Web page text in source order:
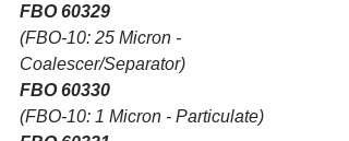
FBO 60329
(FBO-10: 25 Micron -
Coalescer/Separator)
FBO 60330
(FBO-10: 1 Micron - Particulate)